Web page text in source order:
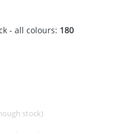
- all colours: 180